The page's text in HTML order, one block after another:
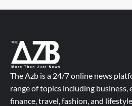
The Azb is a 24/7 online news
range of topics including business,
finance, travel, fashion, and lifestyle.